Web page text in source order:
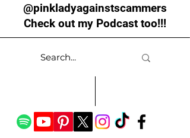
@pinkladyagainstscammers
Check out my Podcast too!!!